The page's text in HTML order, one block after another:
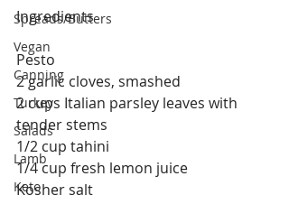
Spreads/Butters
Vegan
Canning
Turkey
Salads
Lamb
Keto
Ingredients
Pesto
2 garlic cloves, smashed
2 cups Italian parsley leaves with
tender stems
1/2 cup tahini
1/4 cup fresh lemon juice
Kosher salt